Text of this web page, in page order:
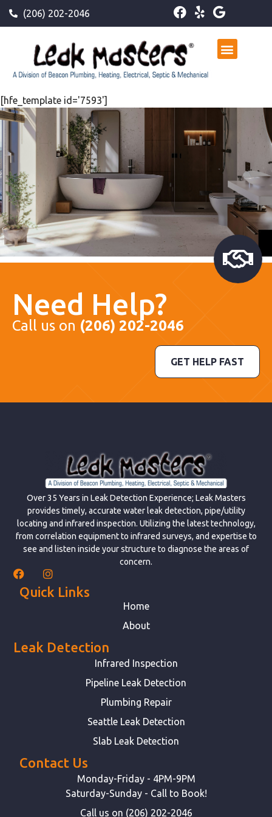
(206) 202-2046
[hfe_template id='7593']
Need Help?
Call us on (206) 202-2046
GET HELP FAST
Over 35 Years in Leak Detection Experience; Leak Masters
provides timely, accurate water leak detection, pipe/utility
locating and infrared inspection. Utilizing the latest technology,
from correlation equipment to infrared surveys, and expertise to
see and listen inside your structure to diagnose the areas of
concern.
Quick Links
Home
About
Leak Detection
Infrared Inspection
Pipeline Leak Detection
Plumbing Repair
Seattle Leak Detection
Slab Leak Detection
Contact Us
Monday-Friday - 4PM-9PM
Saturday-Sunday - Call to Book!
Call us on (206) 202-2046